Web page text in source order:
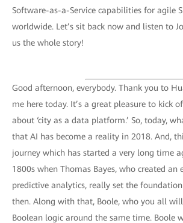
Software-as-a-Service capabilities for agile
worldwide. Let’s sit back now and listen to
us the whole story!
Good afternoon, everybody. Thank you to
me here today. It’s a great pleasure to kick
about ‘city as a data platform.’ So, today,
that AI has become a reality in 2018. And,
journey which has started a very long time
1800s when Thomas Bayes, who created an
predictive analytics, really set the
then. Along with that, Boole, who you all
Boolean logic around the same time. Boole